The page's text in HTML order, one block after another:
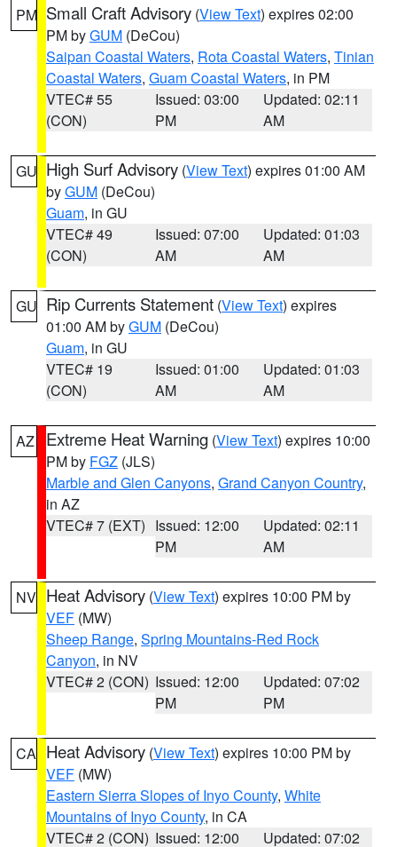
PM Small Craft Advisory (View Text) expires 02:00
PM byGUM (DeCou)
Saipan Coastal Waters, Rota Coastal Waters, Tinian
Coastal Waters, Guam Coastal Waters, in PM
VTEC# 55
(CON)
Issued: 03:00
PM
Updated: 02:11
AM
GU High Surf Advisory (View Text) expires 01:00 AM
byGUM (DeCou)
Guam, in GU
VTEC# 49
(CON)
Issued: 07:00
AM
Updated: 01:03
AM
GU Rip Currents Statement (View Text) expires
01:00 AM byGUM (DeCou)
Guam, in GU
VTEC# 19
(CON)
Issued: 01:00
AM
Updated: 01:03
AM
AZ Extreme Heat Warning (View Text) expires 10:00
PM by FGZ (JLS)
Marble and Glen Canyons, Grand Canyon Country,
in AZ
VTEC# 7 (EXT) Issued: 12:00
PM
Updated: 02:11
AM
NV Heat Advisory (View Text) expires 10:00 PM by
VEF (MW)
Sheep Range, Spring Mountains-Red Rock
Canyon, in NV
VTEC# 2 (CON) Issued: 12:00
PM
Updated: 07:02
PM
CA Heat Advisory (View Text) expires 10:00 PM by
VEF (MW)
Eastern Sierra Slopes of Inyo County, White
Mountains of Inyo County, in CA
VTEC# 2 (CON) Issued: 12:00 Updated: 07:02